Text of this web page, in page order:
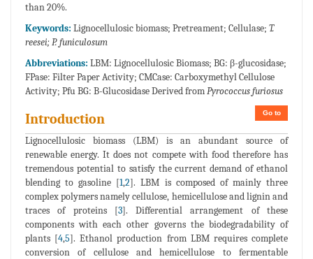
than 20%.
Keywords: Lignocellulosic biomass; Pretreament; Cellulase; T.
reesei; P. funiculosum
Abbreviations: LBM: Lignocellulosic Biomass; BG: β-glucosidase;
FPase: Filter Paper Activity; CMCase: Carboxymethyl Cellulose
Activity; Pfu BG: B-Glucosidase Derived fromPyrococcus furiosus
Go to
Introduction
Lignocellulosic biomass (LBM) is an abundant source of
renewable energy. It does not compete with food therefore has
tremendous potential to satisfy the current demand of ethanol
blending to gasoline [1,2]. LBM is composed of mainly three
complex polymers namely cellulose, hemicellulose and lignin and
traces of proteins [3]. Differential arrangement of these
components with each other governs the biodegradability of
plants [4,5]. Ethanol production from LBM requires complete
conversion of cellulose and hemicellulose to fermentable